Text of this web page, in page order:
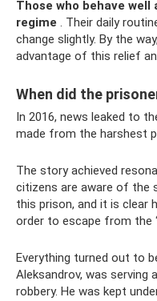
Those who behave
regime . Their daily
change slightly. By the
advantage of this relief
When did the
In 2016, news leaked to
made from the harshest
The story achieved
citizens are aware of the
this prison, and it is clear
order to escape from the
Everything turned out to
Aleksandrov, was serving
robbery. He was kept